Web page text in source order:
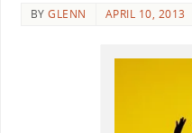
BYGLENN APRIL 10, 2013